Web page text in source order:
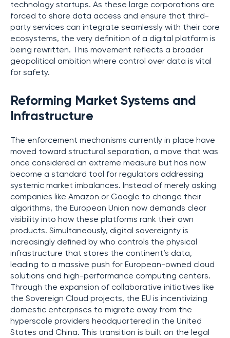
technology startups. As these large corporations are
forced to share data access and ensure that third-
party services can integrate seamlessly with their core
ecosystems, the very definition of a digital platform is
being rewritten. This movement reflects a broader
geopolitical ambition where control over data is vital
for safety.
Reforming Market Systems and
Infrastructure
The enforcement mechanisms currently in place have
moved toward structural separation, a move that was
once considered an extreme measure but has now
become a standard tool for regulators addressing
systemic market imbalances. Instead of merely asking
companies like Amazon or Google to change their
algorithms, the European Union now demands clear
visibility into how these platforms rank their own
products. Simultaneously, digital sovereignty is
increasingly defined by who controls the physical
infrastructure that stores the continent’s data,
leading to a massive push for European-owned cloud
solutions and high-performance computing centers.
Through the expansion of collaborative initiatives like
the Sovereign Cloud projects, the EU is incentivizing
domestic enterprises to migrate away from the
hyperscale providers headquartered in the United
States and China. This transition is built on the legal